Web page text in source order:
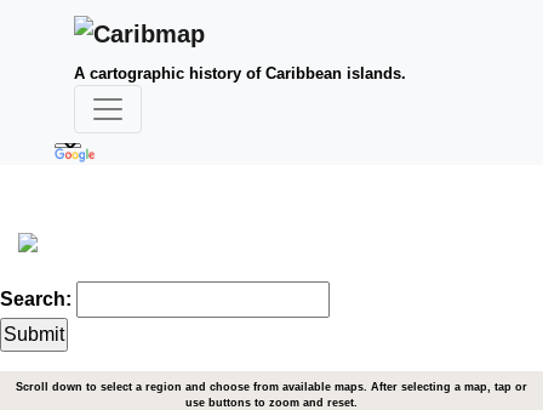
A cartographic history of Caribbean islands.
Search:
Scroll down to select a region and choose from available maps. After selecting a map, tap or
use buttons to zoom and reset.